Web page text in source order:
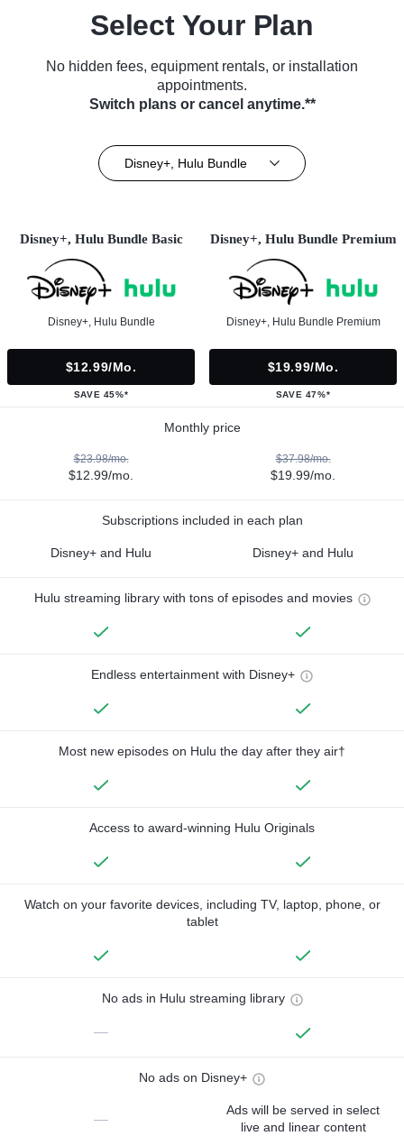
Select Your Plan
No hidden fees, equipment rentals, or installation
appointments.
Switch plans or cancel anytime.**
Disney+, Hulu Bundle
Disney+, Hulu Bundle Basic
Disney+, Hulu Bundle
$12.99/mo.
SAVE 45%*
Disney+, Hulu Bundle Premium
Disney+, Hulu Bundle Premium
$19.99/mo.
SAVE 47%*
Monthly price
$23.98/mo.
$12.99/mo.
$37.98/mo.
$19.99/mo.
Subscriptions included in each plan
Disney+ and Hulu Disney+ and Hulu
Hulu streaming library with tons of episodes and movies
Endless entertainment with Disney+
Most new episodes on Hulu the day after they air†
Access to award-winning Hulu Originals
Watch on your favorite devices, including TV, laptop, phone, or
tablet
No ads in Hulu streaming library
—
No ads on Disney+
—
Ads will be served in select
live and linear content